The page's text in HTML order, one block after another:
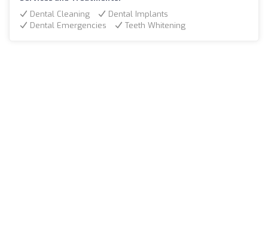
Dental Cleaning
Dental Implants
Dental Emergencies
Teeth Whitening